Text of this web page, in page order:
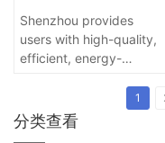
technical way for
processing and quality
improvement of end
coal that cannot be
SIZE
Shenzhou provides
users with high-quality,
efficient, energy-
protection products
and services!
1
分类查看